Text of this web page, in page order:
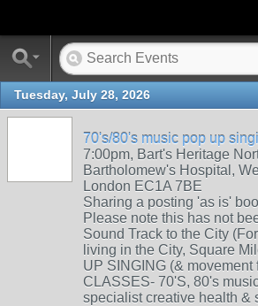
Tuesday, July 28, 2026
70's/80's music pop up
7:00pm, Bart's Heritage
Bartholomew's Hospital,
London EC1A 7BE
Sharing a posting 'as is'
Please note this has not
Sound Track to the City
living in the City, Square
UP SINGING (& movement
CLASSES- 70'S, 80's
specialist creative health &